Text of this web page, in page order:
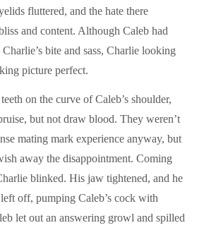
fluttered, and the hate there
and content. Although Caleb had
bite and sass, Charlie looking
picture perfect.
on the curve of Caleb’s shoulder,
but not draw blood. They weren’t
mating mark experience anyway, but
away the disappointment. Coming
blinked. His jaw tightened, and he
off, pumping Caleb’s cock with
let out an answering growl and spilled